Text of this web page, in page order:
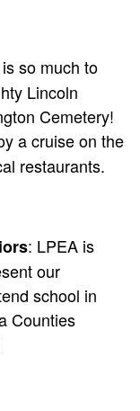
so much to
Lincoln
Cemetery!
a cruise on the
restaurants.
: LPEA is
our
school in
Counties